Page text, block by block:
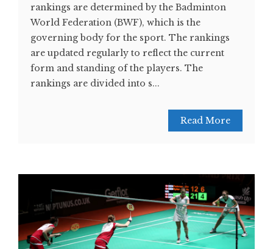
rankings are determined by the Badminton
World Federation (BWF), which is the
governing body for the sport. The rankings
are updated regularly to reflect the current
form and standing of the players. The
rankings are divided into s...
Read More